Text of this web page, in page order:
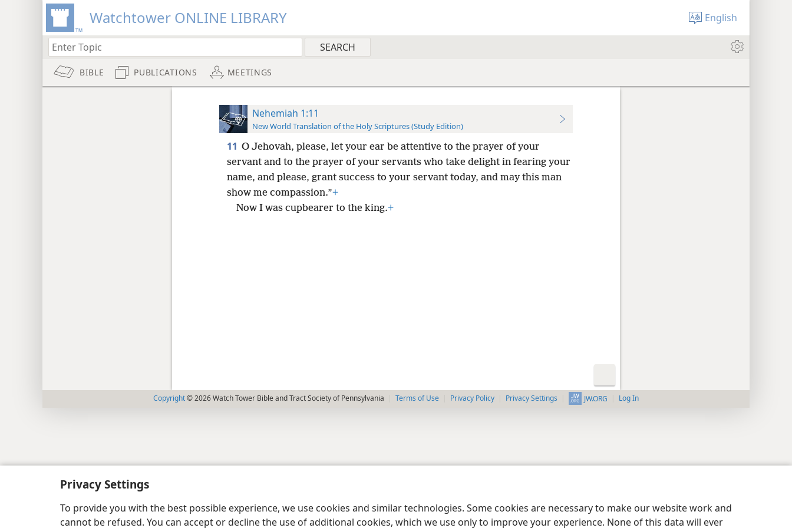
Privacy Settings
To provide you with the best possible experience, we use cookies and similar technologies. Some cookies are necessary to make our website work and
cannot be refused. You can accept or decline the use of additional cookies, which we use only to improve your experience. None of this data will ever
Watchtower ONLINE LIBRARY English
BIBLE PUBLICATIONS MEETINGS
Nehemiah 1:11
New World Translation of the Holy Scriptures (Study Edition)
11 O Jehovah, please, let your ear be attentive to the prayer of your
servant and to the prayer of your servants who take delight in fearing your
name, and please, grant success to your servant today, and may this man
show me compassion.”+
Now I was cupbearer to the king.+
Copyright© 2026 Watch Tower Bible and Tract Society of Pennsylvania Terms of Use Privacy Policy Privacy Settings JW.ORG Log In